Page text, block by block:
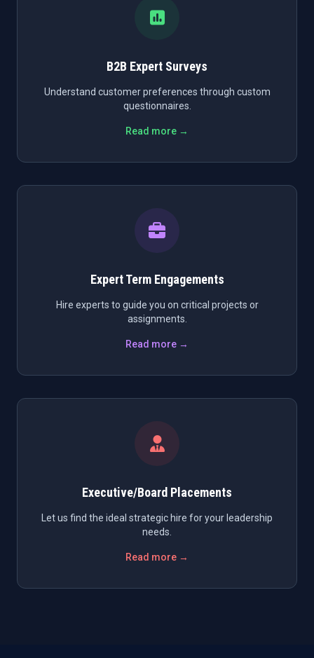
B2B Expert Surveys
Understand customer preferences through custom
questionnaires.
Read more →
Expert Term Engagements
Hire experts to guide you on critical projects or
assignments.
Read more →
Executive/Board Placements
Let us find the ideal strategic hire for your leadership
needs.
Read more →